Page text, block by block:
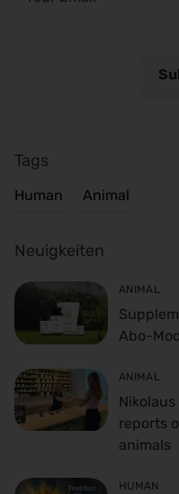
Tags
Human Animal
Neuigkeiten
ANIMAL
Abo-
ANIMAL
reports
animals
HUMAN